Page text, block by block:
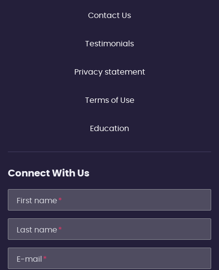
Contact Us
Testimonials
Privacy statement
Terms of Use
Education
Connect With Us
First name*
Last name*
E-mail *